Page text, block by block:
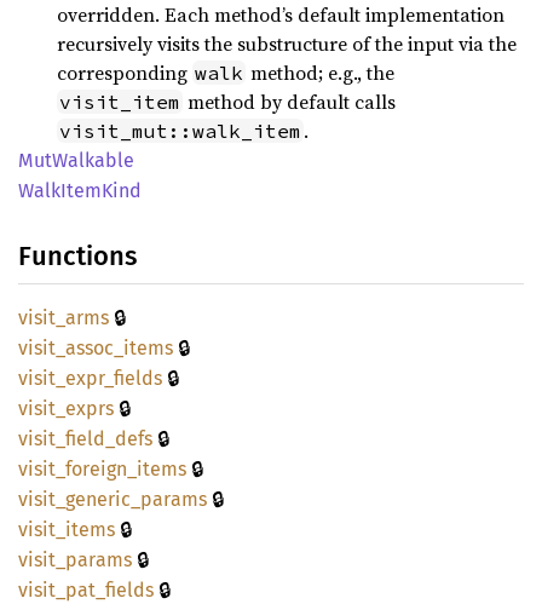
overridden. Each method’s default implementation
recursively visits the substructure of the input via the
corresponding walk method; e.g., the
visit_item method by default calls
visit_mut::walk_item .
MutWalkable
WalkItemKind
Functions
visit_ arms 🔒
visit_ assoc_ items 🔒
visit_ expr_ fields 🔒
visit_ exprs 🔒
visit_ field_ defs 🔒
visit_ foreign_ items 🔒
visit_ generic_ params 🔒
visit_ items 🔒
visit_ params 🔒
visit_ pat_ fields 🔒